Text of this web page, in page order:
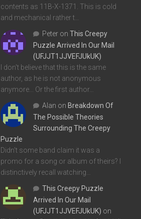
contents as 11B-X-1371. This is cold
and mechanical rather t…
Peter on This Creepy
Puzzle Arrived In Our Mail
(UFJJT1JJVEFJUkUK)
I don't believe that this is the same
author, as he is not anonymous
anymore... Or the first author…
Alan on Breakdown Of
The Possible Theories
Surrounding The Creepy
Puzzle
Didn't some band claim it was a
promo for a song or album of theirs? I
distinctively recall watching…
This Creepy Puzzle
Arrived In Our Mail
(UFJJT1JJVEFJUkUK) on